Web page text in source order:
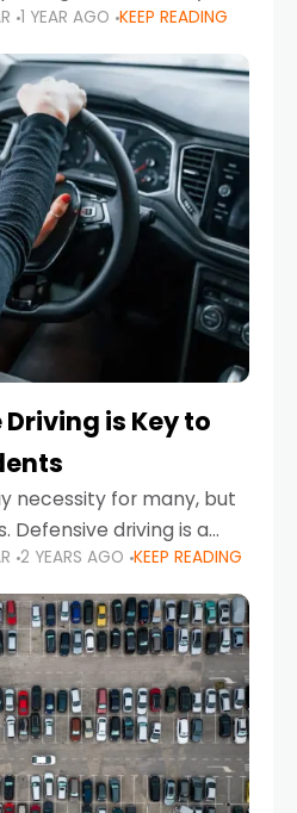
also about
footprint and
lifespan. Whether
1 YEAR AGO KEEP READING
is Key to
necessity for many, but
Defensive driving is a
road safety that helps
anticipating potential
2 YEARS AGO KEEP READING